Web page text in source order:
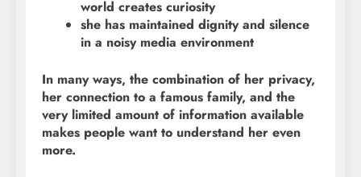
world creates curiosity
she has maintained dignity and silence
in a noisy media environment
In many ways, the combination of her privacy,
her connection to a famous family, and the
very limited amount of information available
makes people want to understand her even
more.